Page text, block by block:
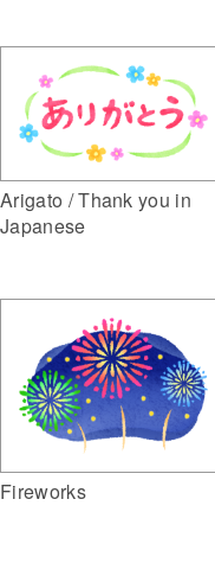
Arigato / Thank you in
Japanese
Fireworks